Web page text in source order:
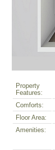
Property
Features:
Comforts:
Floor Area:
Amenities: